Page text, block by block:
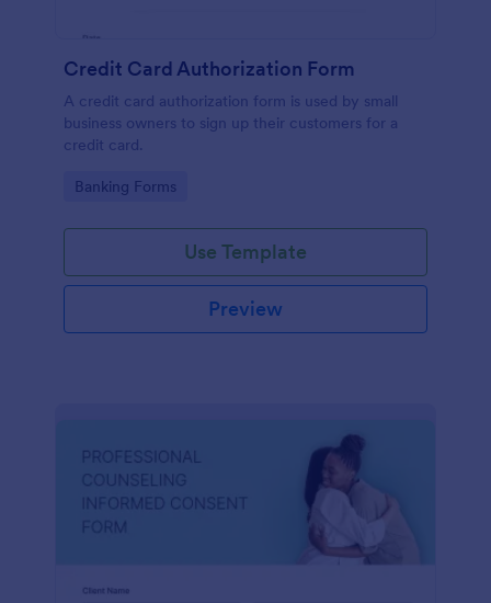
Credit Card Authorization Form
A credit card authorization form is used by small
business owners to sign up their customers for a
credit card.
Go to Category:
Banking Forms
Use Template
Preview